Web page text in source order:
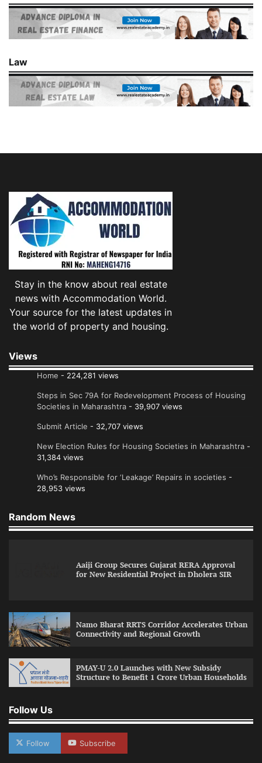
Law
Stay in the know about real estate
news with Accommodation World.
Your source for the latest updates in
the world of property and housing.
Views
Home - 224,281 views
Steps in Sec 79A for Redevelopment Process of Housing
Societies in Maharashtra - 39,907 views
Submit Article - 32,707 views
New Election Rules for Housing Societies in Maharashtra -
31,384 views
Who’s Responsible for ‘Leakage’ Repairs in societies -
28,953 views
Random News
Aaiji Group Secures Gujarat RERA Approval
for New Residential Project in Dholera SIR
Namo Bharat RRTS Corridor Accelerates Urban
Connectivity and Regional Growth
PMAY-U 2.0 Launches with New Subsidy
Structure to Benefit 1 Crore Urban Households
Follow Us
Follow Subscribe